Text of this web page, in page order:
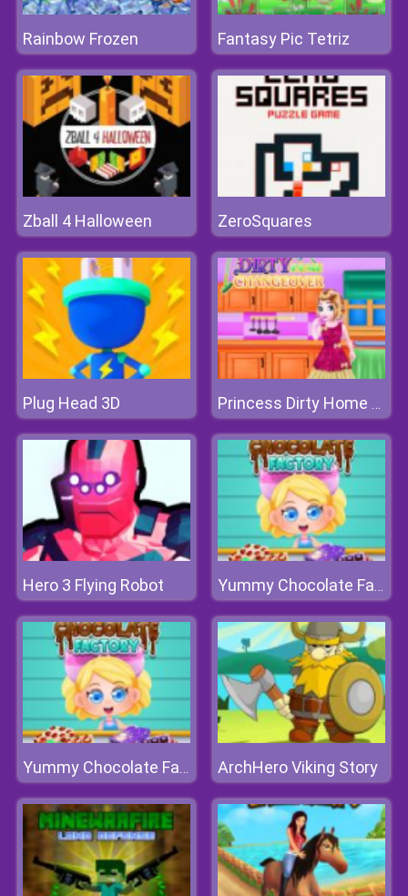
Rainbow Frozen Fantasy Pic Tetriz
Zball 4 Halloween ZeroSquares
Plug Head 3D Princess Dirty Home Changeover
Hero 3 Flying Robot Yummy Chocolate Factory
Yummy Chocolate Factory ArchHero Viking Story